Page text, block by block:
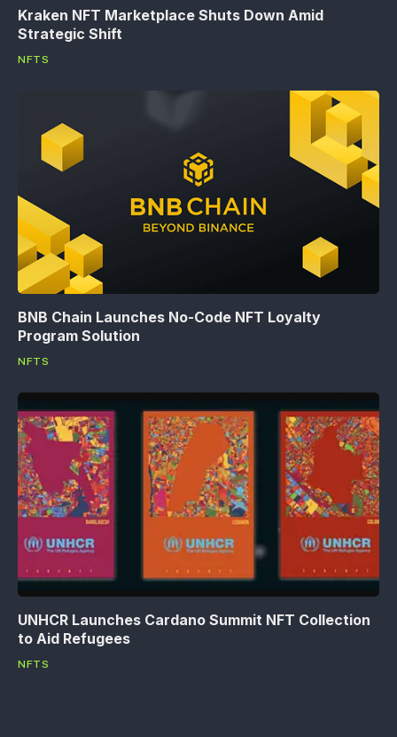
Kraken NFT Marketplace Shuts Down Amid
Strategic Shift
NFTS
BNB Chain Launches No-Code NFT Loyalty
Program Solution
NFTS
UNHCR Launches Cardano Summit NFT Collection
to Aid Refugees
NFTS